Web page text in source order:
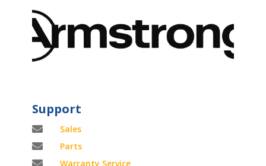
Support
 Sales
 Parts
 Warranty Service